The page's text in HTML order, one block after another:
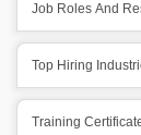
Job Roles And
Top Hiring
Training